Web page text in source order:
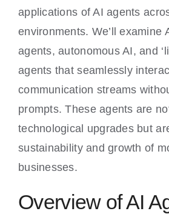
applications of AI agents
environments. We’ll examine
agents, autonomous AI, and
agents that seamlessly
communication streams
prompts. These agents are
technological upgrades but
sustainability and growth of
businesses.
Overview of AI